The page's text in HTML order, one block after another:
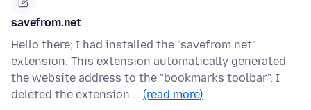
savefrom.net
Hello there; I had installed the "savefrom.net"
extension. This extension automatically generated
the website address to the "bookmarks toolbar". I
deleted the extension … (read more)